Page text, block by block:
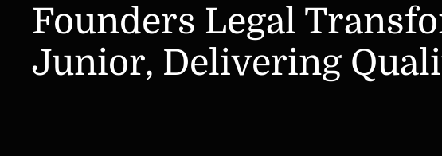
Founders Legal
Junior, Delivering